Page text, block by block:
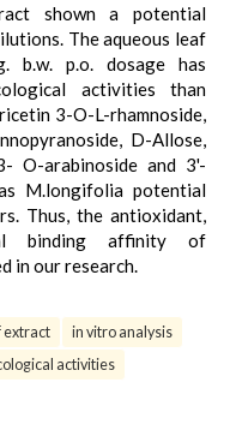
shown a potential
The aqueous leaf
p.o. dosage has
activities than
3-O-L-rhamnoside,
D-Allose,
O-arabinoside and 3'-
M.longifolia potential
Thus, the antioxidant,
binding affinity of
in our research.
extract
in vitro analysis
activities